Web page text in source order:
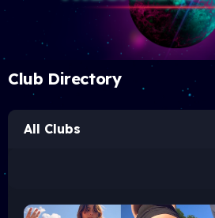
Club Directory
All Clubs